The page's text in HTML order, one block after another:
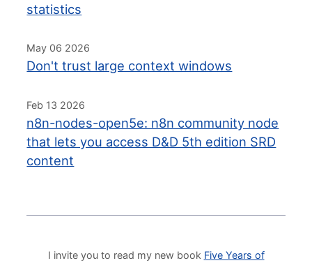
statistics
May 06 2026
Don't trust large context windows
Feb 13 2026
n8n-nodes-open5e: n8n community node
that lets you access D&D 5th edition SRD
content
I invite you to read my new book Five Years of